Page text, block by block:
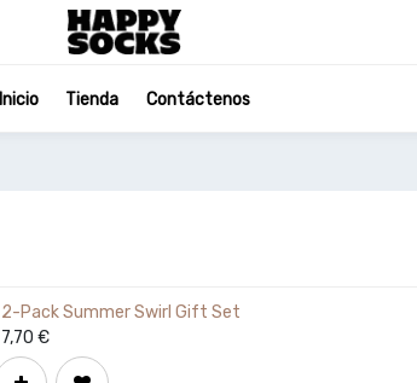
Inicio Tienda Contáctenos
2-Pack Summer Swirl Gift Set
7,70 €